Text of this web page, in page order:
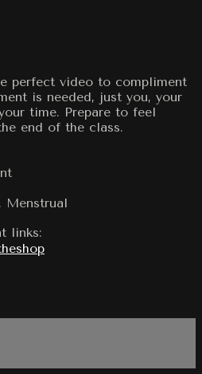
perfect video to compliment
is needed, just you, your
time. Prepare to feel
end of the class.
Menstrual
links: